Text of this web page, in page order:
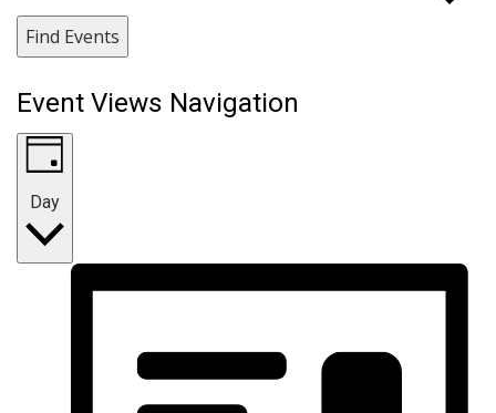
Find Events
Event Views Navigation
Day